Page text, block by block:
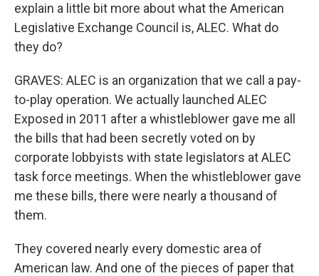
explain a little bit more about what the American
Legislative Exchange Council is, ALEC. What do
they do?
GRAVES: ALEC is an organization that we call a pay-
to-play operation. We actually launched ALEC
Exposed in 2011 after a whistleblower gave me all
the bills that had been secretly voted on by
corporate lobbyists with state legislators at ALEC
task force meetings. When the whistleblower gave
me these bills, there were nearly a thousand of
them.
They covered nearly every domestic area of
American law. And one of the pieces of paper that